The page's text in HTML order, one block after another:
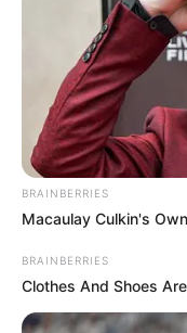
The teen then makes
diagnosis. She tells
to answer her questions
diagnosis.